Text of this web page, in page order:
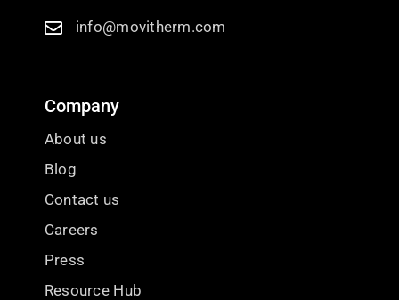
info@movitherm.com
Company
About us
Blog
Contact us
Careers
Press
Resource Hub